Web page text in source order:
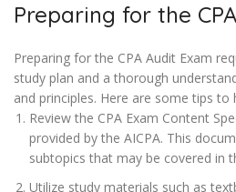
Preparing for the
Preparing for the CPA Audit Exam
study plan and a thorough
and principles. Here are some tips to
Review the CPA Exam Content
provided by the AICPA. This
subtopics that may be covered in
Utilize study materials such as